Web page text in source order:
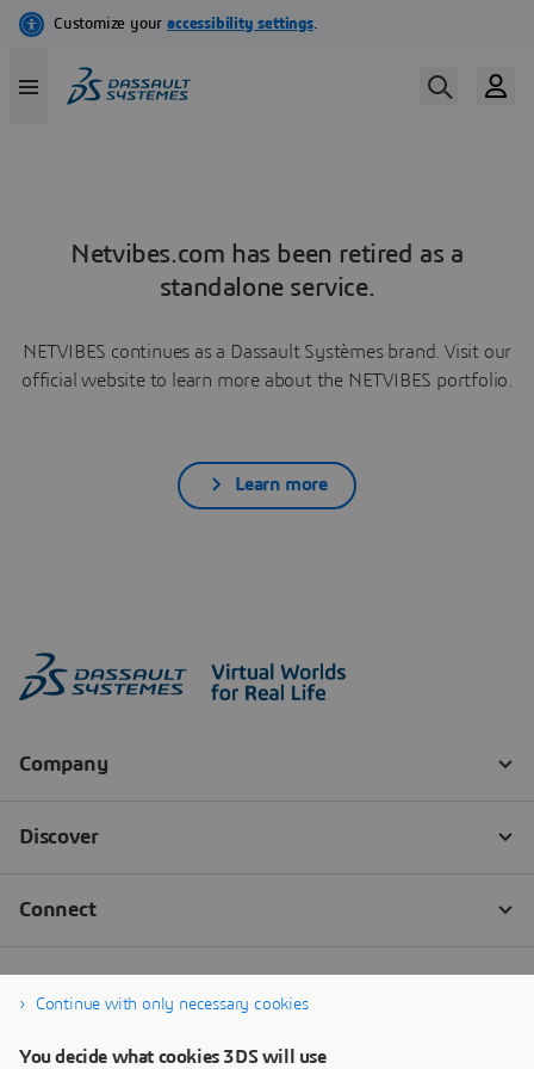
Netvibes.com has been retired as a
standalone service.
NETVIBES continues as a Dassault Systèmes brand. Visit our
official website to learn more about the NETVIBES portfolio.
Learn more
Continue with only necessary cookies
You decide what cookies 3DS will use